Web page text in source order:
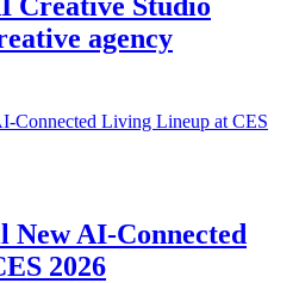
agency
New AI-Connected
2026